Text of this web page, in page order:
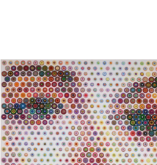
Technique:
He starts his paintings by making a sketch of
of strings or projection. The grid takes about
picks the colors for the final dots. He starts by
14,000 different dots that he has made. Out
technique is changing each dot size. The